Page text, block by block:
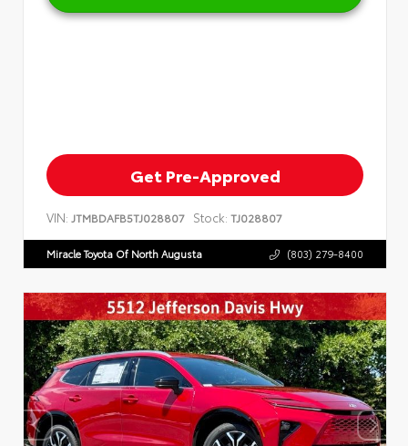
Get Pre-Approved
VIN: JTMBDAFB5TJ028807 Stock: TJ028807
Miracle Toyota Of North Augusta (803) 279-8400